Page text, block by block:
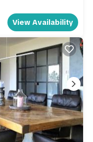
View Availability